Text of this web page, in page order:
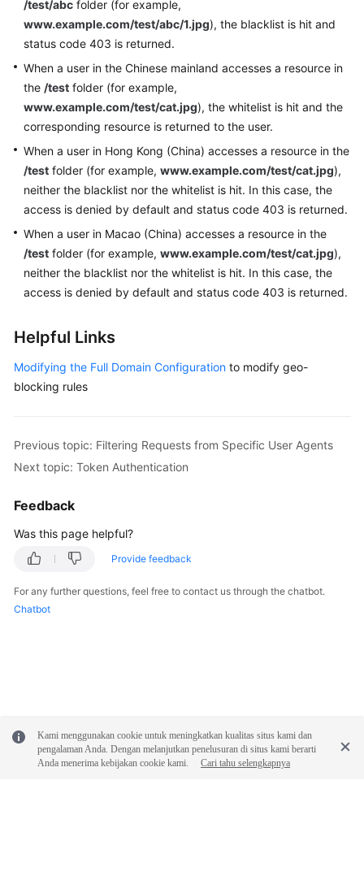
/test/abc folder (for example,
www.example.com/test/abc/1.jpg), the blacklist is hit and
status code 403 is returned.
When a user in the Chinese mainland accesses a resource in
the /test folder (for example,
www.example.com/test/cat.jpg), the whitelist is hit and the
corresponding resource is returned to the user.
When a user in Hong Kong (China) accesses a resource in the
/test folder (for example, www.example.com/test/cat.jpg),
neither the blacklist nor the whitelist is hit. In this case, the
access is denied by default and status code 403 is returned.
When a user in Macao (China) accesses a resource in the
/test folder (for example, www.example.com/test/cat.jpg),
neither the blacklist nor the whitelist is hit. In this case, the
access is denied by default and status code 403 is returned.
Helpful Links
Modifying the Full Domain Configuration to modify geo-
blocking rules
Previous topic: Filtering Requests from Specific User Agents
Next topic: Token Authentication
Feedback
Was this page helpful?
Provide feedback
For any further questions, feel free to contact us through the chatbot.
Chatbot
Kami menggunakan cookie untuk meningkatkan kualitas situs kami dan
pengalaman Anda. Dengan melanjutkan penelusuran di situs kami berarti
Anda menerima kebijakan cookie kami.
Cari tahu selengkapnya